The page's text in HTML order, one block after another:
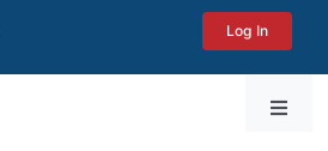
Log In